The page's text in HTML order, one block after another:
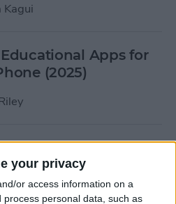
your privacy
or access information on a
personal data, such as
Kagui
Apps for
(2025)
Tracking Apps
Hays